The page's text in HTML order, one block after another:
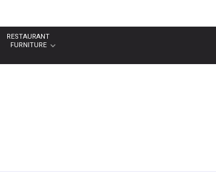
RESTAURANT
FURNITURE